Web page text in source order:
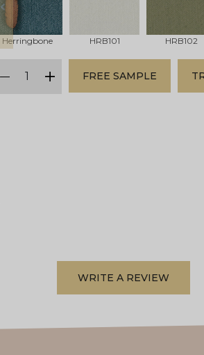
prev
Herringbone HRB101 HRB102
minus
plus
FREE SAMPLE
WRITE A REVIEW